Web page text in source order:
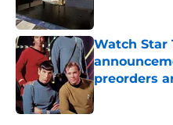
Watch Star
preorders
Published by on